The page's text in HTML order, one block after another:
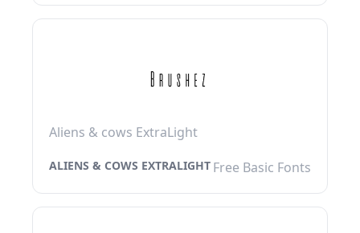
Aliens & cows ExtraLight
ALIENS & COWS EXTRALIGHT Free Basic Fonts